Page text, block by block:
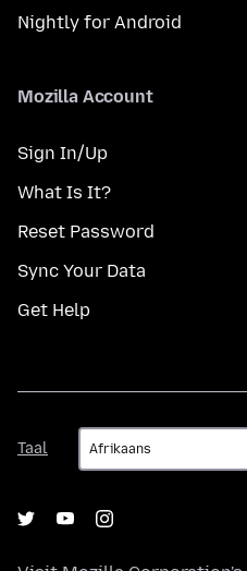
Nightly for Android
Mozilla Account
Sign In/Up
What Is It?
Reset Password
Sync Your Data
Get Help
Taal
Taal